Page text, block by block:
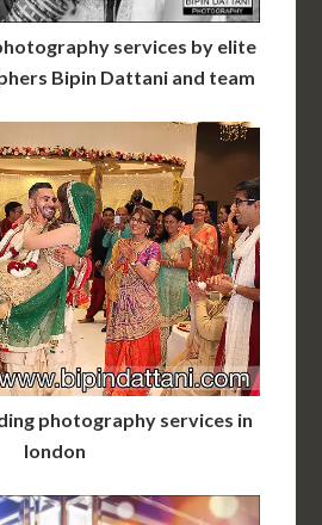
services by elite
Bipin Dattani and team
photography services in
london